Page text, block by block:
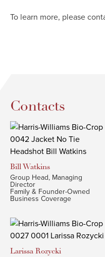
To learn more, please
Contacts
BillWatkins
Group Head, Managing
Director
Family & Founder-Owned
Business Coverage
Larissa Rozycki